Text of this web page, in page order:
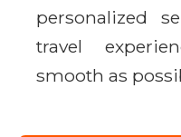
personalized
travel
smooth as